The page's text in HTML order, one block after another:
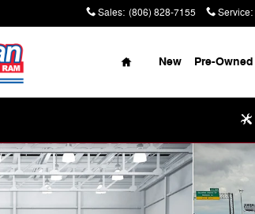
Sales: (806) 828-7155 Service:
Home
New Pre-Owned
Drive Photo 1 of 20